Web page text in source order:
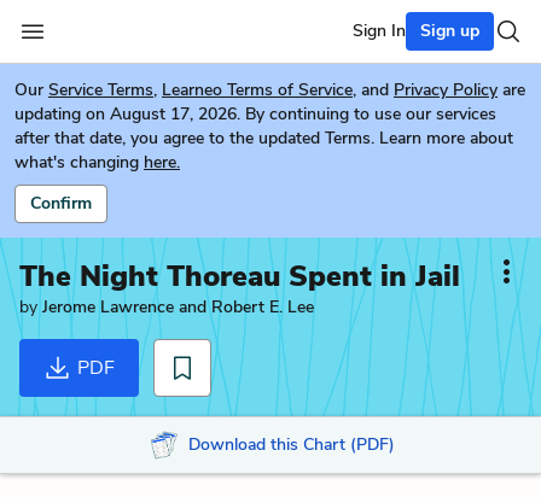
Sign In Sign up
Our Service Terms, Learneo Terms of Service, and Privacy Policy are
updating on August 17, 2026. By continuing to use our services
after that date, you agree to the updated Terms. Learn more about
what's changing here.
Confirm
The Night Thoreau Spent in Jail
by Jerome Lawrence and Robert E. Lee
PDF
Download this Chart (PDF)